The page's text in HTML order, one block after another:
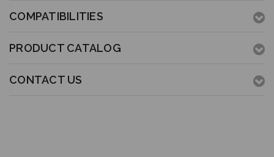
COMPATIBILITIES
PRODUCT CATALOG
CONTACT US